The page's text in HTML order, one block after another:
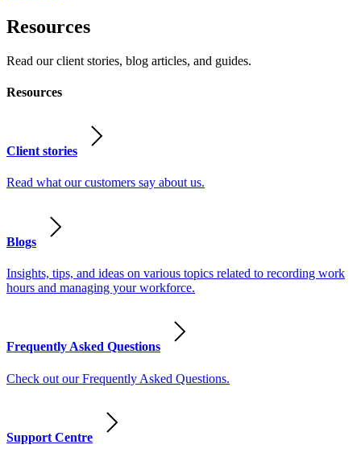
Resources
Read our client stories, blog articles, and guides.
Resources
Client stories
Read what our customers say about us.
Blogs
Insights, tips, and ideas on various topics related to recording work
hours and managing your workforce.
Frequently Asked Questions
Check out our Frequently Asked Questions.
Support Centre